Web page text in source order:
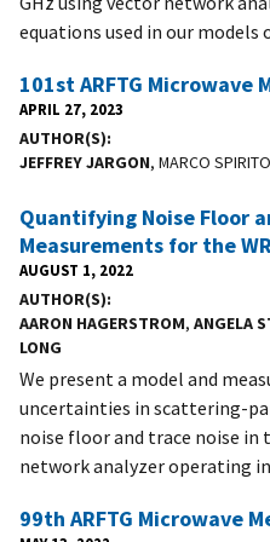
equations used in our models
101st ARFTG Microwave
APRIL 27, 2023
AUTHOR(S)
JEFFREY JARGON, MARCO
Quantifying Noise Floor
Measurements for the
AUGUST 1, 2022
AUTHOR(S)
AARON HAGERSTROM, ANGELA
LONG
We present a model and
uncertainties in scattering-
noise floor and trace noise in
network analyzer operating
99th ARFTG Microwave